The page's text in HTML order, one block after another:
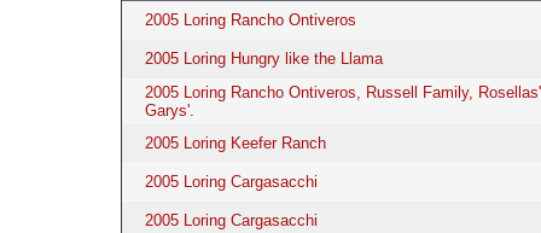
2005 Loring Rancho Ontiveros
2005 Loring Hungry like the Llama
2005 Loring Rancho Ontiveros, Russell Family,
Garys'.
2005 Loring Keefer Ranch
2005 Loring Cargasacchi
2005 Loring Cargasacchi